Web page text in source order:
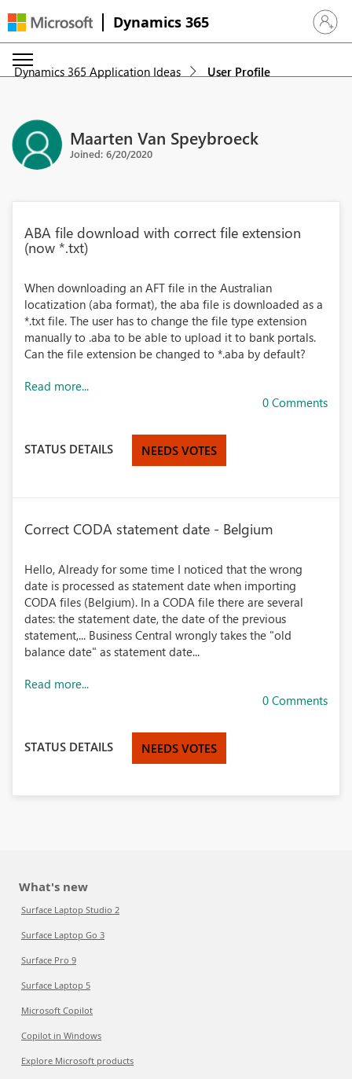
Dynamics 365 Sign in
Dynamics 365 Application Ideas User Profile
Maarten Van Speybroeck
Joined: 6/20/2020
ABA file download with correct file extension
(now *.txt)
When downloading an AFT file in the Australian
locatization (aba format), the aba file is downloaded as a
*.txt file. The user has to change the file type extension
manually to .aba to be able to upload it to bank portals.
Can the file extension be changed to *.aba by default?
Read more...
0 Comments
STATUS DETAILS NEEDS VOTES
Correct CODA statement date - Belgium
Hello, Already for some time I noticed that the wrong
date is processed as statement date when importing
CODA files (Belgium). In a CODA file there are several
dates: the statement date, the date of the previous
statement,... Business Central wrongly takes the "old
balance date" as statement date...
Read more...
0 Comments
STATUS DETAILS NEEDS VOTES
What's new
Surface Laptop Studio 2
Surface Laptop Go 3
Surface Pro 9
Surface Laptop 5
Microsoft Copilot
Copilot in Windows
Explore Microsoft products